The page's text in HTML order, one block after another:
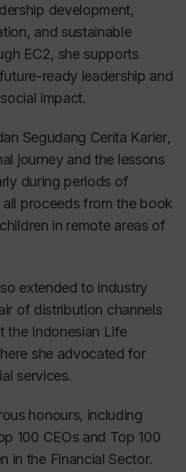
development,
and sustainable
EC2, she supports
ready leadership and
impact.
Segudang Cerita Karier,
journey and the lessons
during periods of
proceeds from the book
in remote areas of
extended to industry
of distribution channels
the Indonesian Life
she advocated for
services.
honours, including
100 CEOs and Top 100
in the Financial Sector.